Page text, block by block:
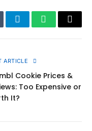
TelegramWhatsApp
Copy
ARTICLE
Cookie Prices &
Too Expensive or
It?